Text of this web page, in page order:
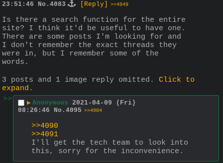
23:51:46 No. 4083 [Reply] >>4949
Is there a search function for the entire
site? I think it'd be useful to have one.
There are some posts I'm looking for and
I don't remember the exact threads they
were in, but I remember some of the
words.
3 posts and 1 image reply omitted. Click to
expand .
>>
▶ Anonymous 2021-04-09 (Fri)
08:26:46
No. 4095 >>4904
>>4090
>>4091
I'll get the tech team to look into
this, sorry for the inconvenience.